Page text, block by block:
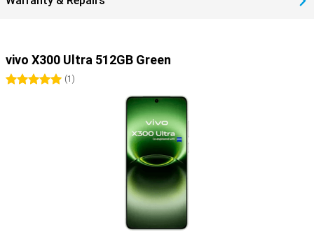
vivo X300 Ultra 512GB Green
5 stars(1 )